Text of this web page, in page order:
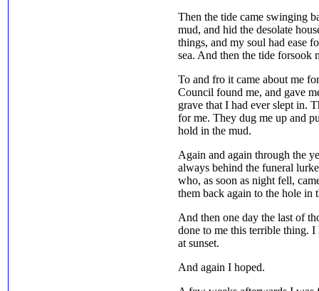
Then the tide came swinging
mud, and hid the desolate
things, and my soul had ease
sea. And then the tide forsook
To and fro it came about me
Council found me, and gave
grave that I had ever slept in.
for me. They dug me up and
hold in the mud.
Again and again through the
always behind the funeral
who, as soon as night fell,
them back again to the hole in
And then one day the last of
done to me this terrible thing.
at sunset.
And again I hoped.